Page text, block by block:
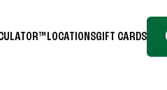
LOCATIONSGIFT CARDS